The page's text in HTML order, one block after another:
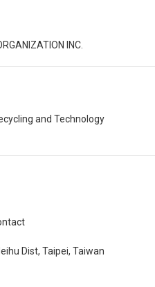
INC.
and Technology
Dist, Taipei, Taiwan